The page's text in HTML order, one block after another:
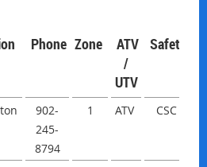
Phone Zone
ATV
/
UTV
Safety
902-
245-
8794
1 ATV CSC